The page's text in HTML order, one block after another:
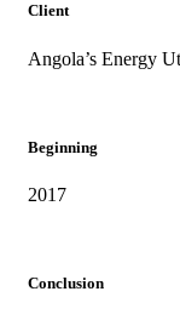
Client
Angola’s Energy
Beginning
2017
Conclusion